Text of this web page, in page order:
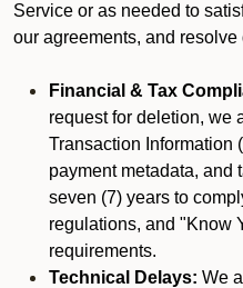
Service or as needed to
our agreements, and resolve
Financial & Tax
request for deletion, we
Transaction Information
payment metadata, and
seven (7) years to
regulations, and "Know
requirements.
Technical Delays: We